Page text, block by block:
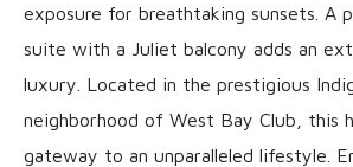
exposure for breathtaking sunsets. A
suite with a Juliet balcony adds an
luxury. Located in the prestigious
neighborhood of West Bay Club, this
gateway to an unparalleled lifestyle.